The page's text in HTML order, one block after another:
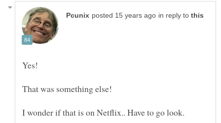
in reply to